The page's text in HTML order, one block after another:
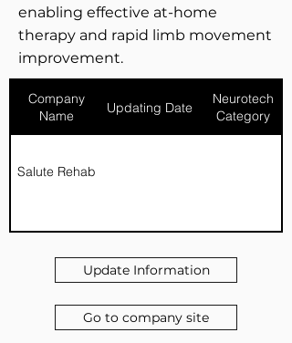
enabling effective at-home
therapy and rapid limb movement
improvement.
Company
Name
Updating Date
Neurotech
Category
Salute Rehab
Update Information
Go to company site